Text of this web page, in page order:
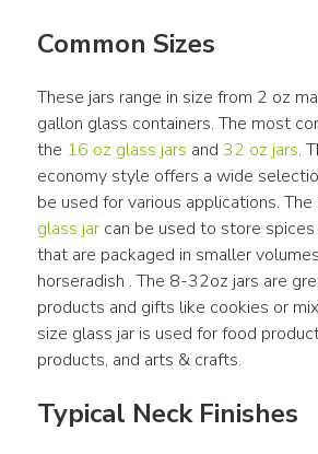
Common Sizes
These jars range in size from 2 oz
gallon glass containers. The most
the 16 oz glass jars and 32 oz jars.
economy style offers a wide
be used for various applications.
glass jar can be used to store
that are packaged in smaller
horseradish . The 8-32oz jars are
products and gifts like cookies or
size glass jar is used for food
products, and arts & crafts.
Typical Neck Finishes